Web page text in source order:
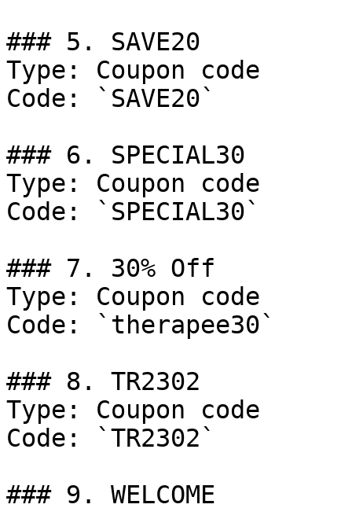
### 5. SAVE20
Type: Coupon code
Code: `SAVE20`
### 6. SPECIAL30
Type: Coupon code
Code: `SPECIAL30`
### 7. 30% Off
Type: Coupon code
Code: `therapee30`
### 8. TR2302
Type: Coupon code
Code: `TR2302`
### 9. WELCOME